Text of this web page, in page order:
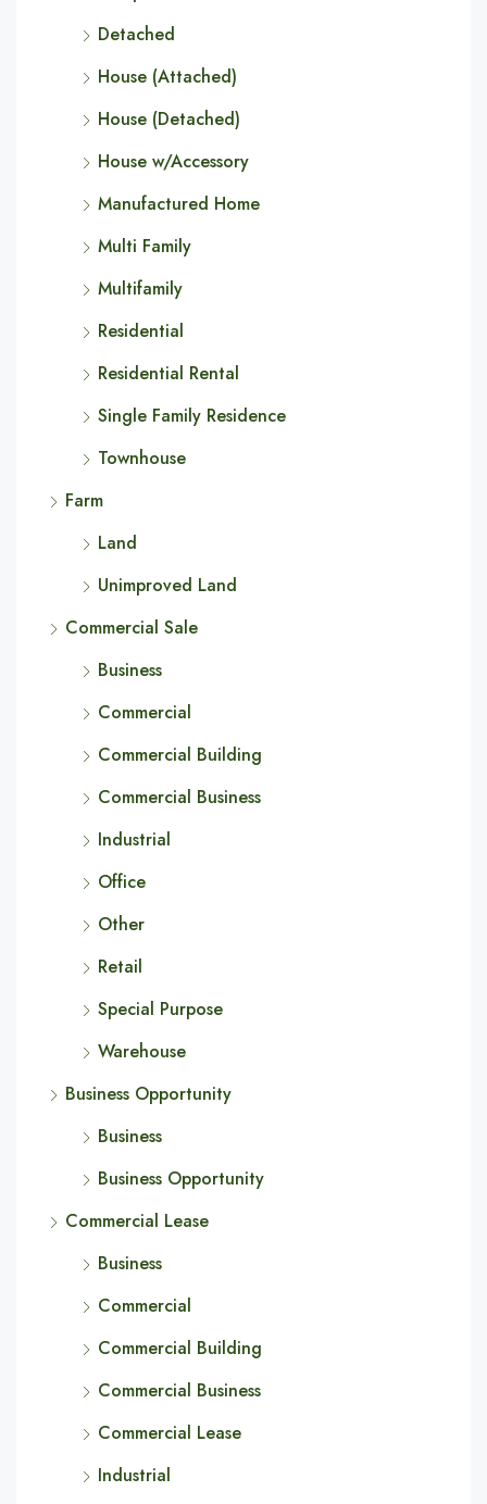
Detached
House (Attached)
House (Detached)
House w/Accessory
Manufactured Home
Multi Family
Multifamily
Residential
Residential Rental
Single Family Residence
Townhouse
Farm
Land
Unimproved Land
Commercial Sale
Business
Commercial
Commercial Building
Commercial Business
Industrial
Office
Other
Retail
Special Purpose
Warehouse
Business Opportunity
Business
Business Opportunity
Commercial Lease
Business
Commercial
Commercial Building
Commercial Business
Commercial Lease
Industrial